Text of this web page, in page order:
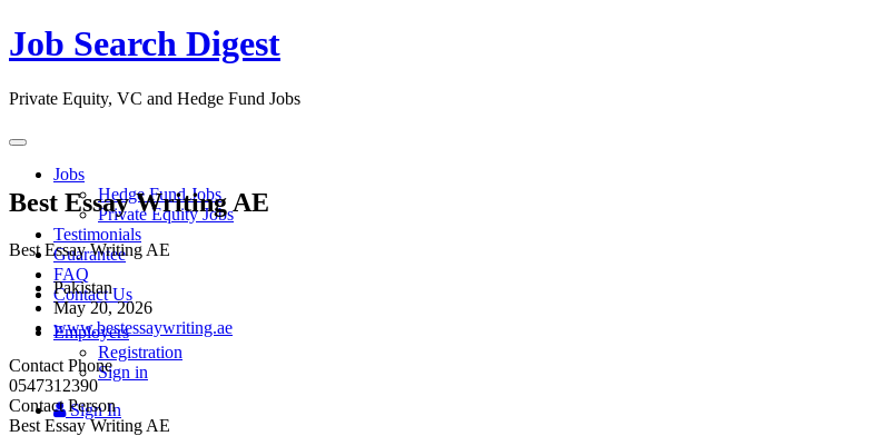
Job Search Digest
Private Equity, VC and Hedge Fund Jobs
Toggle
navigation
Jobs
Hedge Fund Jobs
Private Equity Jobs
Testimonials
Guarantee
FAQ
Contact Us
Employers
Registration
Sign in
Sign In
Best Essay Writing AE
Best Essay Writing AE
Pakistan
May 20, 2026
www.bestessaywriting.ae
Contact Phone
0547312390
Contact Person
Best Essay Writing AE